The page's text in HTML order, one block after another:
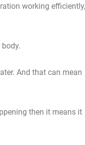
working efficiently,
And that can mean
then it means it